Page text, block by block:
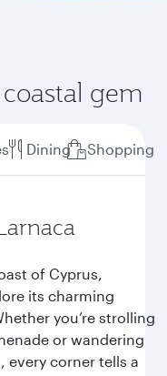
gem
Dining Shopping
of Cyprus,
its charming
you’re strolling
or wandering
every corner tells a